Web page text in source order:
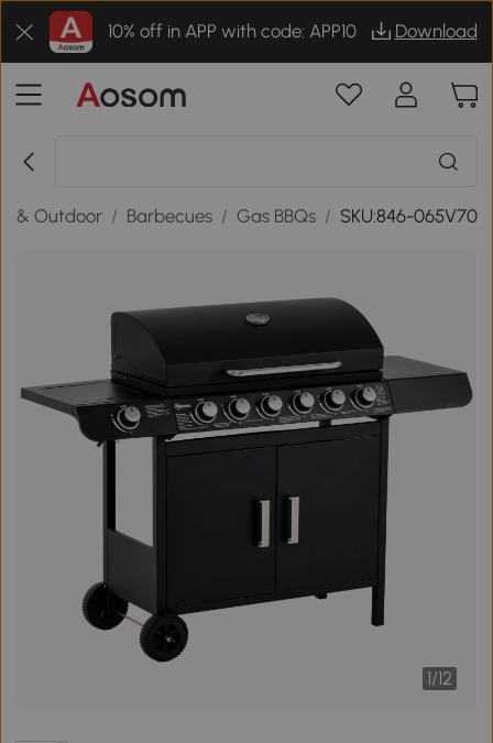
10% off in APP with code: APP10 Download
& Outdoor / Barbecues / Gas BBQs / SKU:846-065V70
1/12